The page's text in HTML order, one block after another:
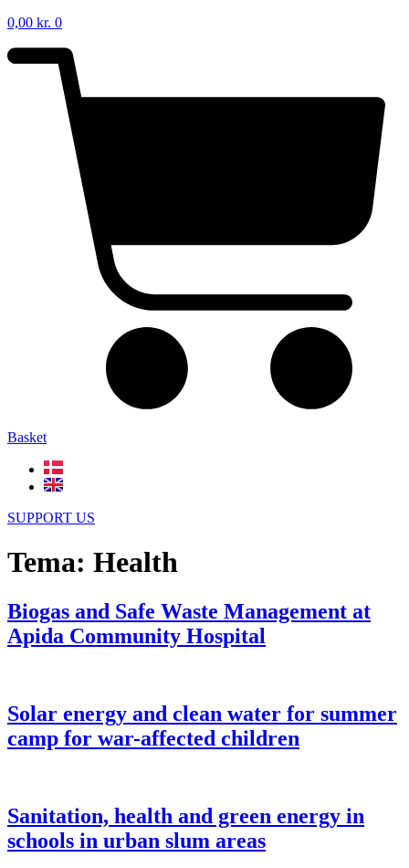
0,00 kr. 0
Basket
SUPPORT US
Tema: Health
Biogas and Safe Waste Management at
Apida Community Hospital
Solar energy and clean water for summer
camp for war-affected children
Sanitation, health and green energy in
schools in urban slum areas